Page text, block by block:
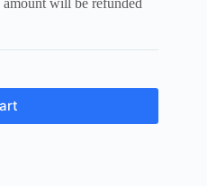
will be refunded